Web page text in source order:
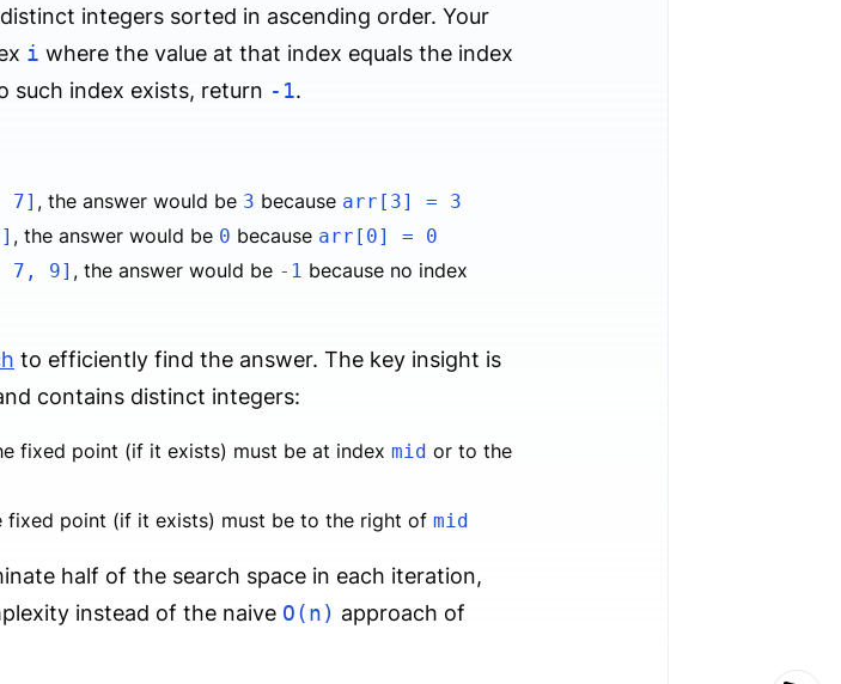
integers sorted in ascending order. Your
i where the value at that index equals the index
such index exists, return -1.
7] , the answer would be 3 because arr[3] = 3
, the answer would be 0 because arr[0] = 0
7, 9] , the answer would be -1 because no index
to efficiently find the answer. The key insight is
contains distinct integers:
fixed point (if it exists) must be at index mid or to the
fixed point (if it exists) must be to the right of mid
half of the search space in each iteration,
instead of the naive O(n) approach of